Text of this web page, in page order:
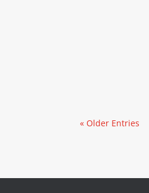
« Older Entries